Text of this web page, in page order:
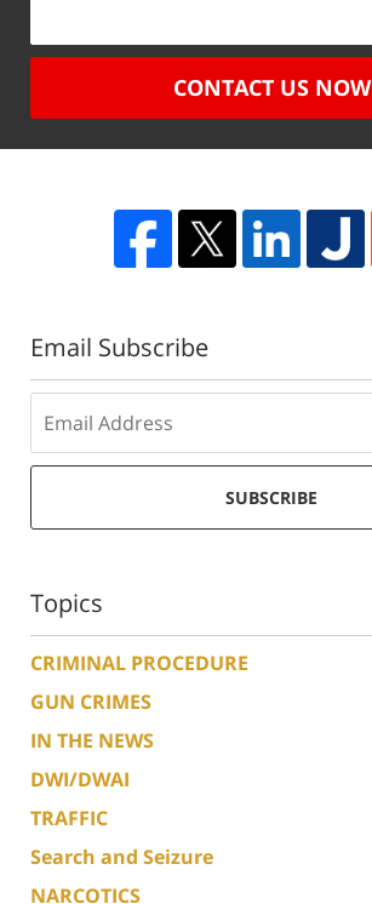
CONTACT US NOW
Email Subscribe
SUBSCRIBE
Topics
CRIMINAL PROCEDURE
GUN CRIMES
IN THE NEWS
DWI/DWAI
TRAFFIC
Search and Seizure
NARCOTICS